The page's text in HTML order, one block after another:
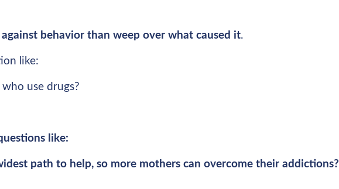
against behavior than weep over what caused it.
like:
use drugs?
like:
path to help, so more mothers can overcome their addictions?